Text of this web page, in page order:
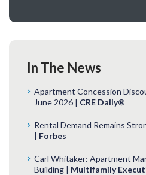
In The News
Apartment Concession
June 2026 | CRE Daily®
Rental Demand Remains
| Forbes
Carl Whitaker: Apartment
Building | Multifamily